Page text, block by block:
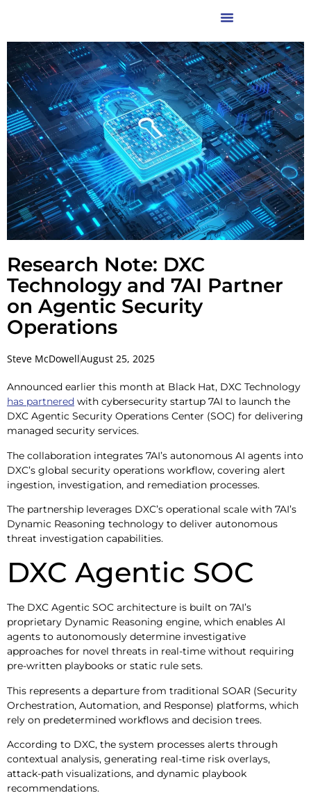
Research Note: DXC
Technology and 7AI Partner
on Agentic Security
Operations
Steve McDowellAugust 25, 2025
Announced earlier this month at Black Hat, DXC Technology
has partnered with cybersecurity startup 7AI to launch the
DXC Agentic Security Operations Center (SOC) for delivering
managed security services.
The collaboration integrates 7AI’s autonomous AI agents into
DXC’s global security operations workflow, covering alert
ingestion, investigation, and remediation processes.
The partnership leverages DXC’s operational scale with 7AI’s
Dynamic Reasoning technology to deliver autonomous
threat investigation capabilities.
DXC Agentic SOC
The DXC Agentic SOC architecture is built on 7AI’s
proprietary Dynamic Reasoning engine, which enables AI
agents to autonomously determine investigative
approaches for novel threats in real-time without requiring
pre-written playbooks or static rule sets.
This represents a departure from traditional SOAR (Security
Orchestration, Automation, and Response) platforms, which
rely on predetermined workflows and decision trees.
According to DXC, the system processes alerts through
contextual analysis, generating real-time risk overlays,
attack-path visualizations, and dynamic playbook
recommendations.